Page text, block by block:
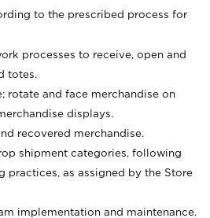
to the prescribed process for
processes to receive, open and
totes.
rotate and face merchandise on
displays.
recovered merchandise.
shipment categories, following
practices, as assigned by the Store
implementation and maintenance.